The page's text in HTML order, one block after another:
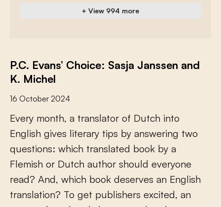
+ View 994 more
P.C. Evans’ Choice: Sasja Janssen and
K. Michel
16 October 2024
Every month, a translator of Dutch into
English gives literary tips by answering two
questions: which translated book by a
Flemish or Dutch author should everyone
read? And, which book deserves an English
translation? To get publishers excited, an